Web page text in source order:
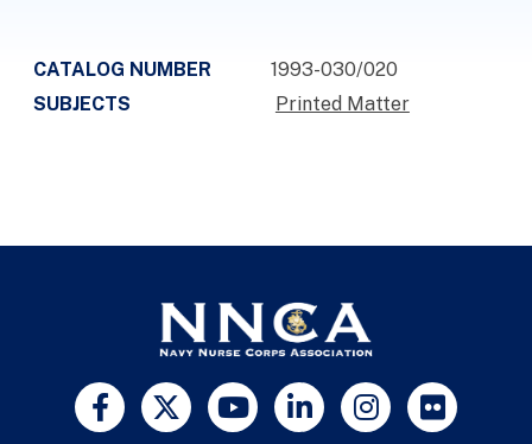
CATALOG NUMBER
1993-030/020
SUBJECTS
Printed Matter